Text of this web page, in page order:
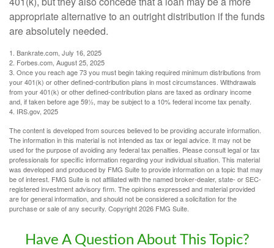
appropriate alternative to an outright distribution if the funds
are absolutely needed.
1. Bankrate.com, July 16, 2025
2. Forbes.com, August 25, 2025
3. Once you reach age 73 you must begin taking required minimum distributions from
your 401(k) or other defined-contribution plans in most circumstances. Withdrawals
from your 401(k) or other defined-contribution plans are taxed as ordinary income
and, if taken before age 59½, may be subject to a 10% federal income tax penalty.
4. IRS.gov, 2025
The content is developed from sources believed to be providing accurate information.
The information in this material is not intended as tax or legal advice. It may not be
used for the purpose of avoiding any federal tax penalties. Please consult legal or tax
professionals for specific information regarding your individual situation. This material
was developed and produced by FMG Suite to provide information on a topic that may
be of interest. FMG Suite is not affiliated with the named broker-dealer, state- or SEC-
registered investment advisory firm. The opinions expressed and material provided
are for general information, and should not be considered a solicitation for the
purchase or sale of any security. Copyright2026 FMG Suite.
Have A Question About This Topic?